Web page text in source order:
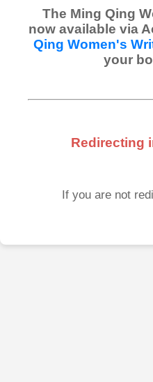
The Ming Qing
now available via
Qing Women's
your
Redirecting
If you are not